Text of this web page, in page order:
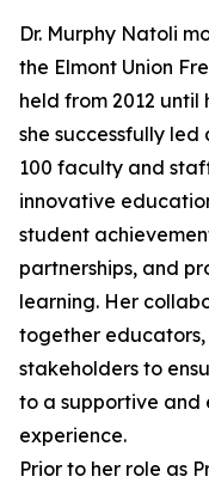
Dr. Murphy Natoli
the Elmont Union
held from 2012 until
she successfully
100 faculty and
innovative
student
partnerships, and
learning. Her
together
stakeholders to
to a supportive and
experience.
Prior to her role as